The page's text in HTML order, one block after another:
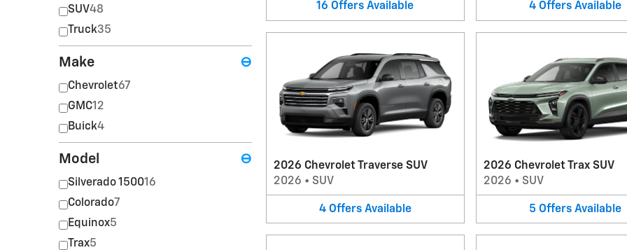
SUV48
Truck35
Make ⊖
Chevrolet67
GMC12
Buick4
Model ⊖
Silverado 150016
Colorado7
Equinox5
Trax5
16 Offers Available 4 Offers Available
2026 Chevrolet Traverse SUV
2026 • SUV
4 Offers Available
2026 Chevrolet Trax SUV
2026 • SUV
5 Offers Available